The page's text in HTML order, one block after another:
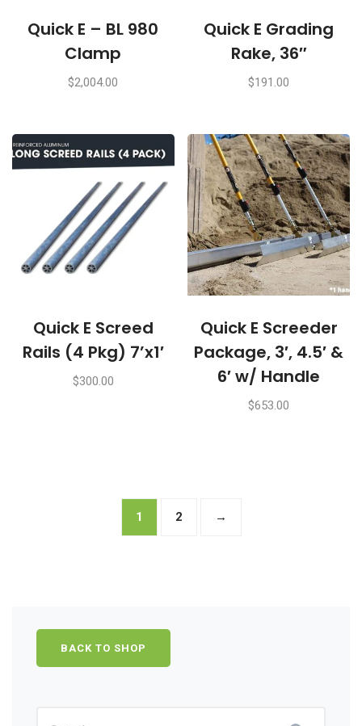
Quick E – BL 980
Clamp
$2,004.00
Quick E Grading
Rake, 36″
$191.00
Quick E Screed
Rails (4 Pkg) 7’x1′
$300.00
Quick E Screeder
Package, 3′, 4.5′ &
6′ w/ Handle
$653.00
1 2 →
BACK TO SHOP